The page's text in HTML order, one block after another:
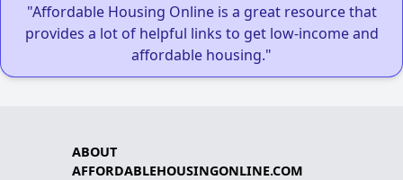
"Affordable Housing Online is a great resource that
provides a lot of helpful links to get low-income and
affordable housing."
ABOUT
AFFORDABLEHOUSINGONLINE.COM